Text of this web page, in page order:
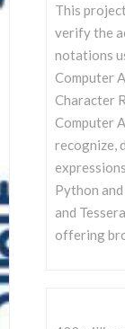
This
verify the
notations
Computer
Character
Computer
recognize,
Python
and
offering